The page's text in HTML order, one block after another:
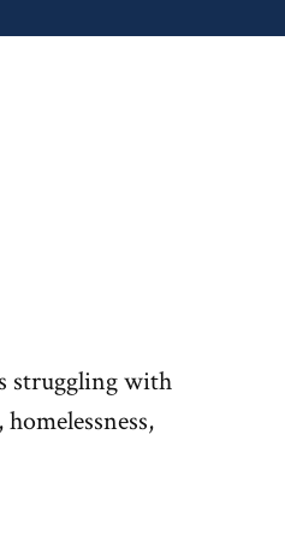
struggling with